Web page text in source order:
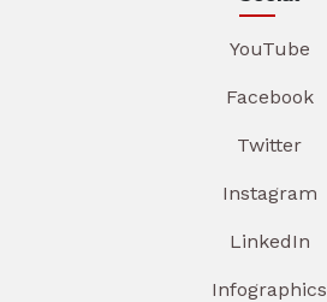
YouTube
Facebook
Twitter
Instagram
LinkedIn
Infographics